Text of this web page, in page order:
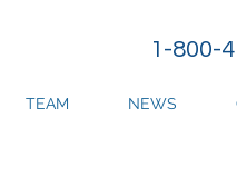
1-800-
TEAM NEWS